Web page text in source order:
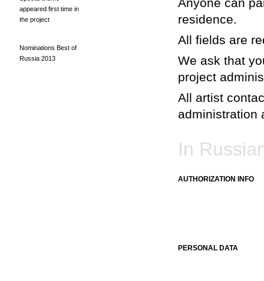
appeared first time in
the project
Nominations Best of
Russia 2013
residence.
All fields are
We ask that
project
All artist
administration
In
AUTHORIZATION INFO
PERSONAL DATA